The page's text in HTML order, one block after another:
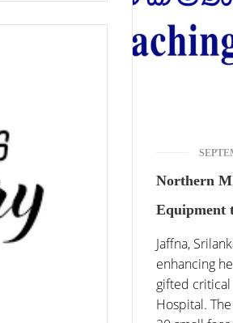
Northern
Equipment
Jaffna,
enhancing
gifted critical
Hospital.